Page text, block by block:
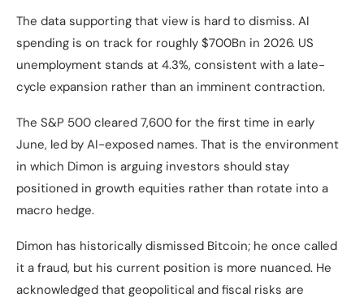
The data supporting that view is hard to dismiss. AI
spending is on track for roughly $700Bn in 2026. US
unemployment stands at 4.3%, consistent with a late-
cycle expansion rather than an imminent contraction.
The S&P 500 cleared 7,600 for the first time in early
June, led by AI-exposed names. That is the environment
in which Dimon is arguing investors should stay
positioned in growth equities rather than rotate into a
macro hedge.
Dimon has historically dismissed Bitcoin; he once called
it a fraud, but his current position is more nuanced. He
acknowledged that geopolitical and fiscal risks are